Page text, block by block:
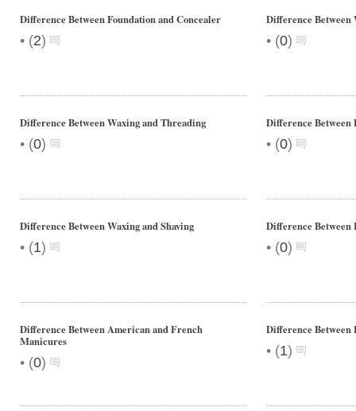
Difference Between Foundation and Concealer
• (2)
Difference Between
• (0)
Difference Between Waxing and Threading
• (0)
Difference
• (0)
Difference Between Waxing and Shaving
• (1)
Difference
• (0)
Difference Between American and French
Manicures
• (0)
Difference Between
• (1)